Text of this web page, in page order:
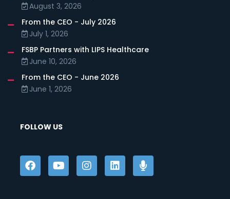
August 3, 2026
From the CEO - July 2026
July 1, 2026
FSBP Partners with LIPS Healthcare
June 10, 2026
From the CEO - June 2026
June 1, 2026
FOLLOW US